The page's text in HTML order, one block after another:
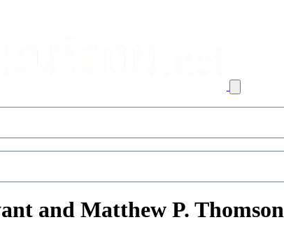
and Matthew P. Thomson